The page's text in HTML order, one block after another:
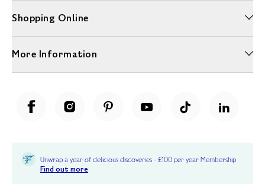
Shopping Online
More Information
Unwrap a year of delicious discoveries - £100 per year Membership
Find out more